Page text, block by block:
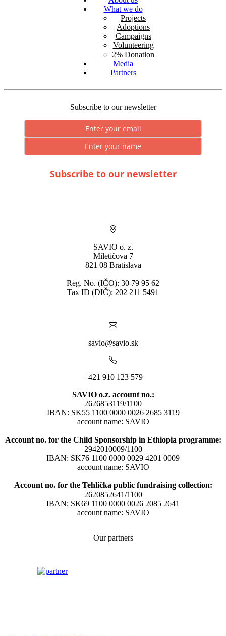
What we do
Projects
Adoptions
Campaigns
Volunteering
2% Donation
Media
Partners
Subscribe to our newsletter
Subscribe to our newsletter
SAVIO o. z.
Miletičova 7
821 08 Bratislava
Reg. No. (IČO): 30 79 95 62
Tax ID (DIČ): 202 211 5491
savio@savio.sk
+421 910 123 579
SAVIO o.z. account no.:
2626853119/1100
IBAN: SK55 1100 0000 0026 2685 3119
account name: SAVIO
Account no. for the Child Sponsorship in Ethiopia programme:
2942010009/1100
IBAN: SK76 1100 0000 0029 4201 0009
account name: SAVIO
Account no. for the Tehlička public fundraising collection:
2620852641/1100
IBAN: SK69 1100 0000 0026 2085 2641
account name: SAVIO
Our partners